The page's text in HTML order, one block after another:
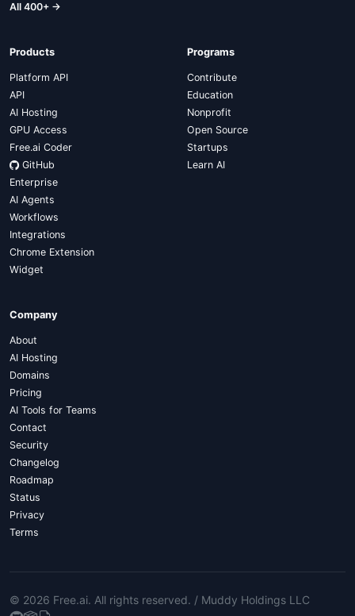
All 400+ →
Products
Platform API
API
AI Hosting
GPU Access
Free.ai Coder
GitHub
Enterprise
AI Agents
Workflows
Integrations
Chrome Extension
Widget
Programs
Contribute
Education
Nonprofit
Open Source
Startups
Learn AI
Company
About
AI Hosting
Domains
Pricing
AI Tools for Teams
Contact
Security
Changelog
Roadmap
Status
Privacy
Terms
© 2026 Free.ai. All rights reserved. / Muddy Holdings LLC